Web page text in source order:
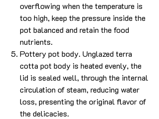
overflowing when the temperature is
too high, keep the pressure inside the
pot balanced and retain the food
nutrients.
Pottery pot body. Unglazed terra
cotta pot body is heated evenly, the
lid is sealed well, through the internal
circulation of steam, reducing water
loss, presenting the original flavor of
the delicacies.